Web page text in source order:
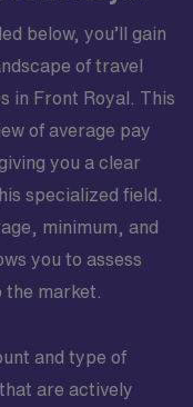
below, you’ll gain
of travel
in Front Royal. This
of average pay
you a clear
specialized field.
minimum, and
you to assess
market.
and type of
are actively